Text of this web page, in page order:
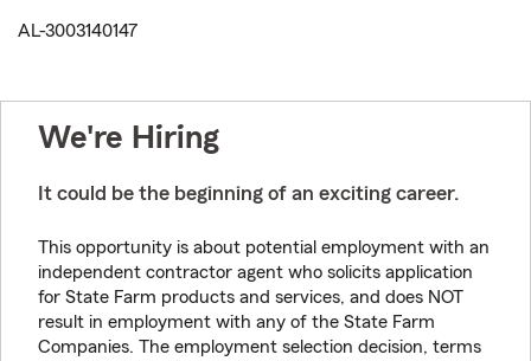
AL-3003140147
We're Hiring
It could be the beginning of an exciting career.
This opportunity is about potential employment with an
independent contractor agent who solicits application
for State Farm products and services, and does NOT
result in employment with any of the State Farm
Companies. The employment selection decision, terms